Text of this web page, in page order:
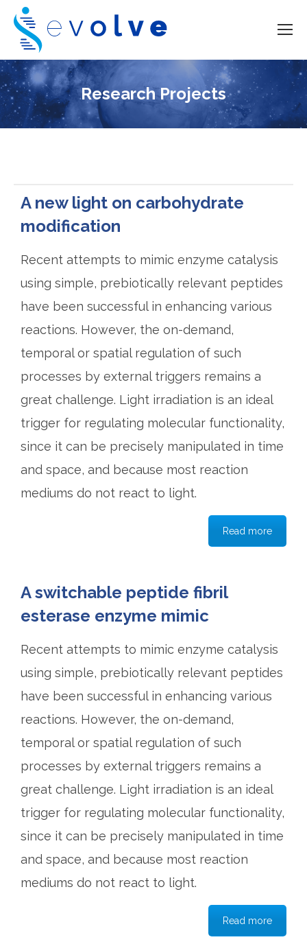
Research Projects
A new light on carbohydrate
modification
Recent attempts to mimic enzyme catalysis
using simple, prebiotically relevant peptides
have been successful in enhancing various
reactions. However, the on-demand,
temporal or spatial regulation of such
processes by external triggers remains a
great challenge. Light irradiation is an ideal
trigger for regulating molecular functionality,
since it can be precisely manipulated in time
and space, and because most reaction
mediums do not react to light.
Read more
A switchable peptide fibril
esterase enzyme mimic
Recent attempts to mimic enzyme catalysis
using simple, prebiotically relevant peptides
have been successful in enhancing various
reactions. However, the on-demand,
temporal or spatial regulation of such
processes by external triggers remains a
great challenge. Light irradiation is an ideal
trigger for regulating molecular functionality,
since it can be precisely manipulated in time
and space, and because most reaction
mediums do not react to light.
Read more